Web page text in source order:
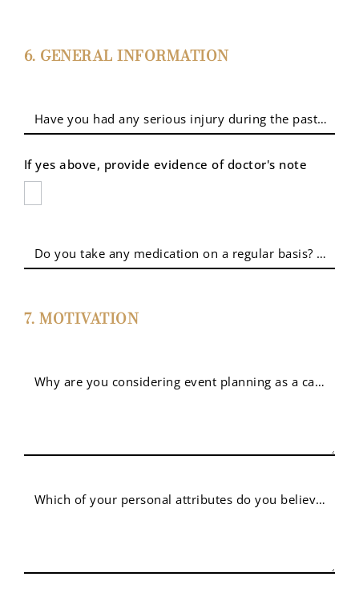
6. GENERAL INFORMATION
Have you had any serious injury during the past five
If yes above, provide evidence of doctor's note
Do you take any medication on a regular basis? If yes,
7. MOTIVATION
Why are you considering event planning as a career?
Which of your personal attributes do you believe